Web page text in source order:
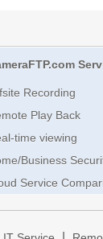
Recording
Play Back
time viewing
Business
Service